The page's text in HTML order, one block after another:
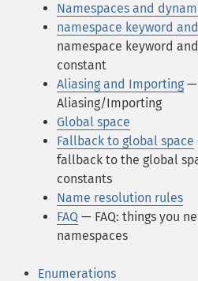
Namespaces and
namespace keyword and
namespace keyword and
constant
Aliasing and Importing —
Aliasing/Importing
Global space
Fallback to global space
fallback to the global
constants
Name resolution rules
FAQ — FAQ: things you
namespaces
Enumerations